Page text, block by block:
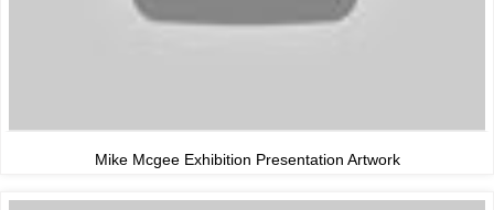
Mike Mcgee Exhibition Presentation Artwork